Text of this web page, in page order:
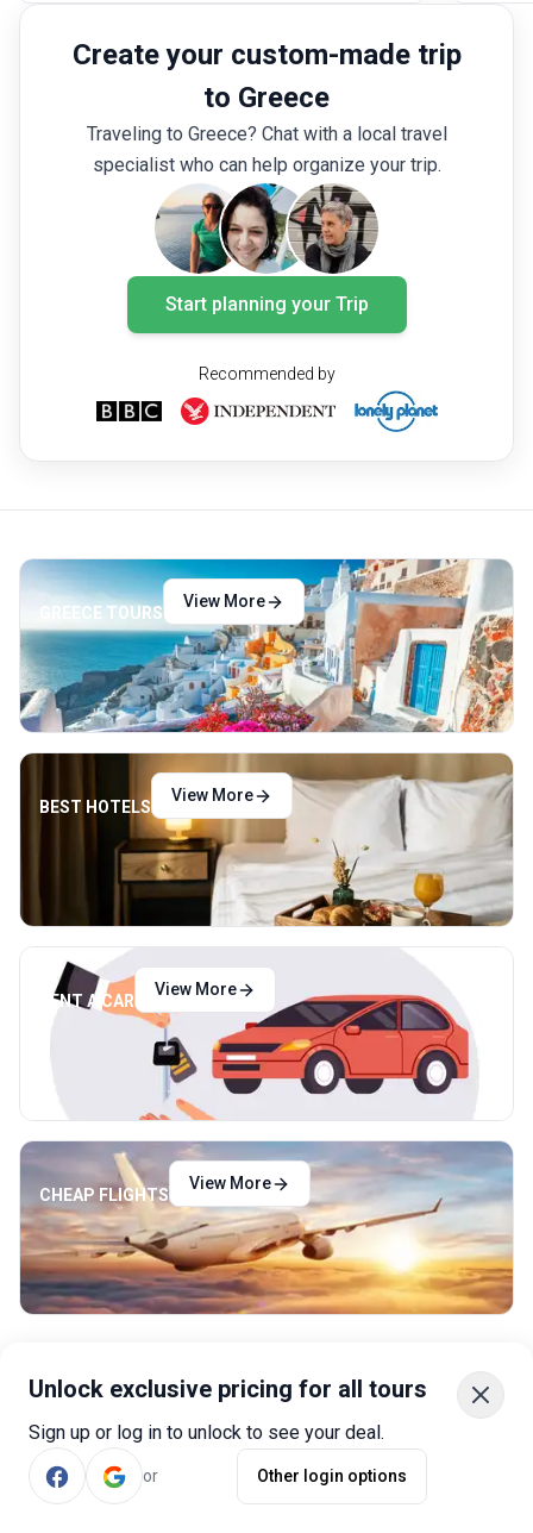
Unlock exclusive pricing for all tours
Sign up or log in to unlock to see your deal.
or Other login options
ambiance of Santorini, explore the colorful
districts of Mykonos, or unwind at the
breathtaking beaches on Crete Island.
Create your custom-made trip
to Greece
Traveling to Greece? Chat with a local travel
specialist who can help organize your trip.
Start planning your Trip
Recommended by
GREECE TOURS
View More
BEST HOTELS
View More
RENT A CAR
View More
CHEAP FLIGHTS
View More
Why Book with Bookmundi?
Best Tours